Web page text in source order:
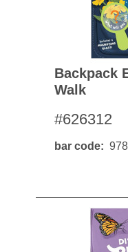
Backpack
Walk
#626312
bar code